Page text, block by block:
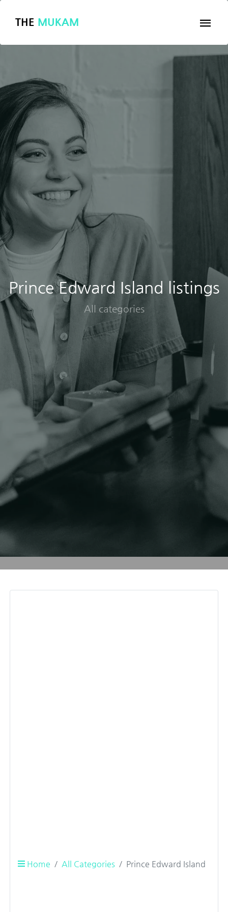
THE MUKAM
Prince Edward Island listings
All categories
Home All Categories Prince Edward Island